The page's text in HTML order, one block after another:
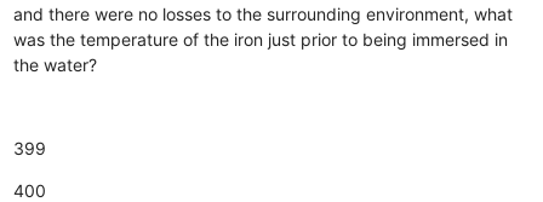
and there were no losses to the surrounding environment, what
was the temperature of the iron just prior to being immersed in
the water?
399
400